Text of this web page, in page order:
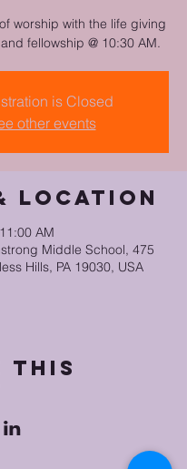
worship with the life giving
fellowship @ 10:30 AM.
is Closed
other events
Location
AM
Middle School, 475
Hills, PA 19030, USA
this